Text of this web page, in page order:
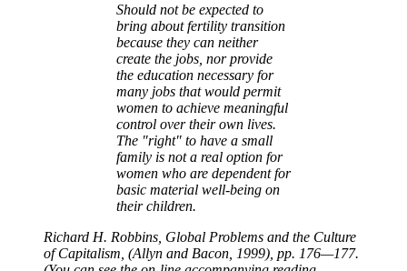
Should not be expected to
bring about fertility transition
because they can neither
create the jobs, nor provide
the education necessary for
many jobs that would permit
women to achieve meaningful
control over their own lives.
The
right
to have a small
family is not a real option for
women who are dependent for
basic material well-being on
their children.
Richard H. Robbins, Global Problems and the Culture
of Capitalism, (Allyn and Bacon, 1999), pp. 176—177.